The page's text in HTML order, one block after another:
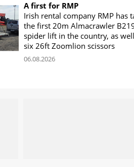
A first for RMP
Irish rental company RMP has
the first 20m Almacrawler
spider lift in the country, as
six 26ft Zoomlion scissors
06.08.2026